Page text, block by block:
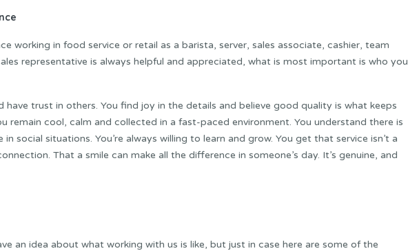
working in food service or retail as a barista, server, sales associate, cashier, team
representative is always helpful and appreciated, what is most important is who you
have trust in others. You find joy in the details and believe good quality is what keeps
remain cool, calm and collected in a fast-paced environment. You understand there is
in social situations. You’re always willing to learn and grow. You get that service isn’t a
That a smile can make all the difference in someone’s day. It’s genuine, and
an idea about what working with us is like, but just in case here are some of the